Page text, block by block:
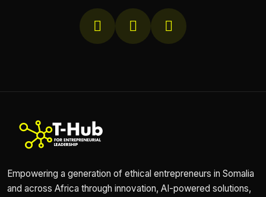
Empowering a generation of ethical entrepreneurs in Somalia
and across Africa through innovation, AI-powered solutions,